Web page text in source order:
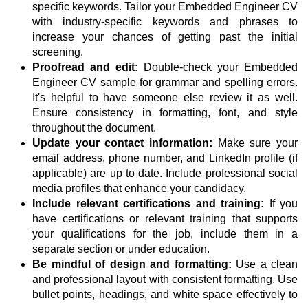
specific keywords. Tailor your Embedded Engineer CV
with industry-specific keywords and phrases to
increase your chances of getting past the initial
screening.
Proofread and edit: Double-check your Embedded
Engineer CV sample for grammar and spelling errors.
It's helpful to have someone else review it as well.
Ensure consistency in formatting, font, and style
throughout the document.
Update your contact information: Make sure your
email address, phone number, and LinkedIn profile (if
applicable) are up to date. Include professional social
media profiles that enhance your candidacy.
Include relevant certifications and training: If you
have certifications or relevant training that supports
your qualifications for the job, include them in a
separate section or under education.
Be mindful of design and formatting: Use a clean
and professional layout with consistent formatting. Use
bullet points, headings, and white space effectively to